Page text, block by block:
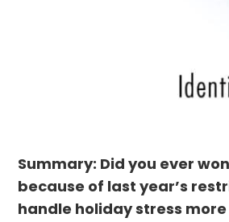
Summary: Did you ever
because of last year’s
handle holiday stress